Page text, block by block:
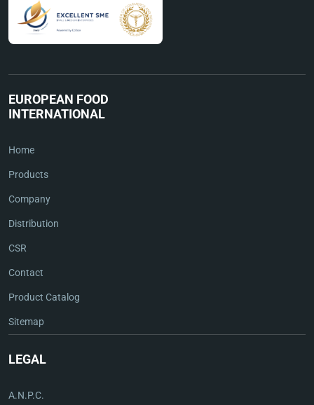
EUROPEAN FOOD
INTERNATIONAL
Home
Products
Company
Distribution
CSR
Contact
Product Catalog
Sitemap
LEGAL
A.N.P.C.